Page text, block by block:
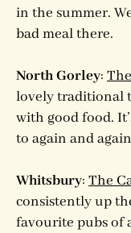
in the summer.
bad meal there.
North Gorley:
lovely traditional
with good food.
to again and
Whitsbury: The
consistently up
favourite pubs of